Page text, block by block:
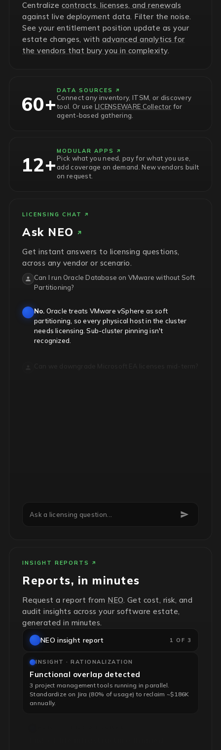
Centralize contracts, licenses, and renewals
against live deployment data. Filter the noise.
See your entitlement position update as your
estate changes, with advanced analytics for
the vendors that bury you in complexity.
60+
DATA SOURCES
Connect any inventory, ITSM, or discovery
tool. Or use LICENSEWARE Collector for
agent-based gathering.
12+
MODULAR APPS
Pick what you need, pay for what you use,
add coverage on demand. New vendors built
on request.
LICENSING CHAT
Ask NEO
Get instant answers to licensing questions,
across any vendor or scenario.
Can I run Oracle Database on VMware without Soft
Partitioning?
No. Oracle treats VMware vSphere as soft
partitioning, so every physical host in the cluster
needs licensing. Sub-cluster pinning isn't
recognized.
Ask a licensing question...
INSIGHT REPORTS
Reports, in minutes
Request a report from NEO. Get cost, risk, and
audit insights across your software estate,
generated in minutes.
NEO insight report 2 OF 3
INSIGHT · RATIONALIZATION
Functional overlap detected
3 project management tools running in parallel.
Standardize on Jira (80% of usage) to reclaim ~$186K
annually.